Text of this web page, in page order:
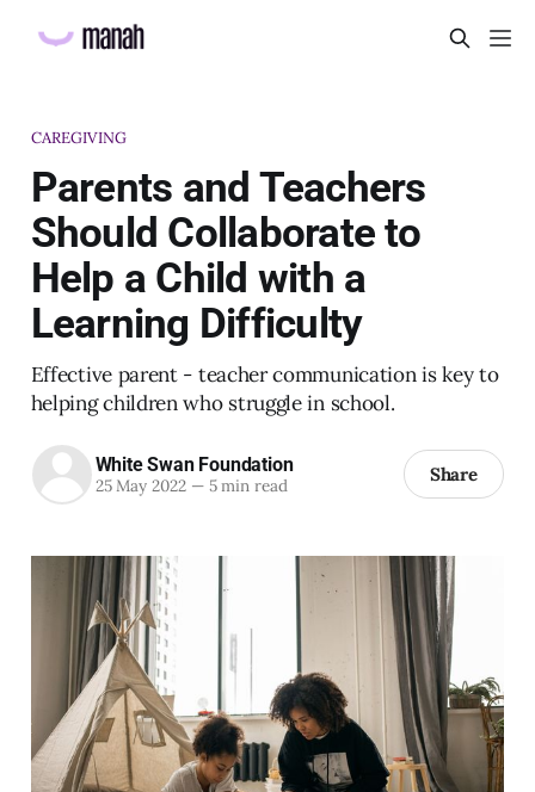
CAREGIVING
Parents and Teachers
Should Collaborate to
Help a Child with a
Learning Difficulty
Effective parent - teacher communication is key to
helping children who struggle in school.
White Swan Foundation
25 May 2022 —5 min read Share